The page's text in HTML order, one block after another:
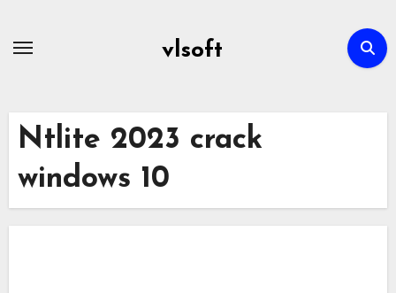
vlsoft
Ntlite 2023 crack
windows 10